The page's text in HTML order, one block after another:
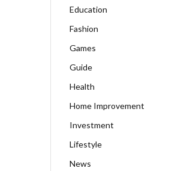
Education
Fashion
Games
Guide
Health
Home Improvement
Investment
Lifestyle
News